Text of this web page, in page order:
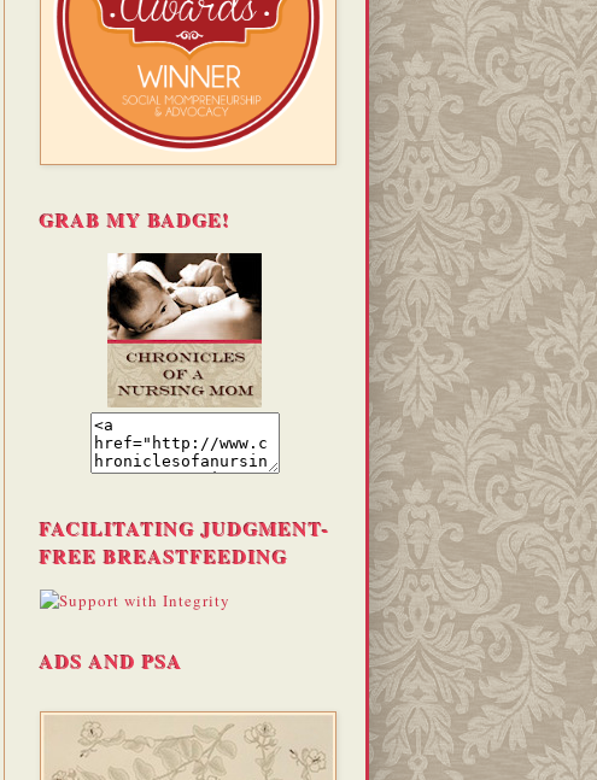
GRAB MY BADGE!
FACILITATING JUDGMENT-
FREE BREASTFEEDING
ADS AND PSA